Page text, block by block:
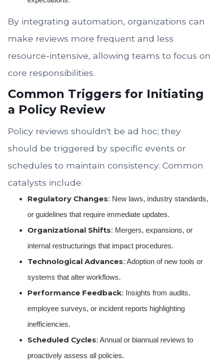
By integrating automation, organizations can
make reviews more frequent and less
resource-intensive, allowing teams to focus on
core responsibilities.
Common Triggers for Initiating
a Policy Review
Policy reviews shouldn't be ad hoc; they
should be triggered by specific events or
schedules to maintain consistency. Common
catalysts include:
Regulatory Changes: New laws, industry standards,
or guidelines that require immediate updates.
Organizational Shifts: Mergers, expansions, or
internal restructurings that impact procedures.
Technological Advances: Adoption of new tools or
systems that alter workflows.
Performance Feedback: Insights from audits,
employee surveys, or incident reports highlighting
inefficiencies.
Scheduled Cycles: Annual or biannual reviews to
proactively assess all policies.